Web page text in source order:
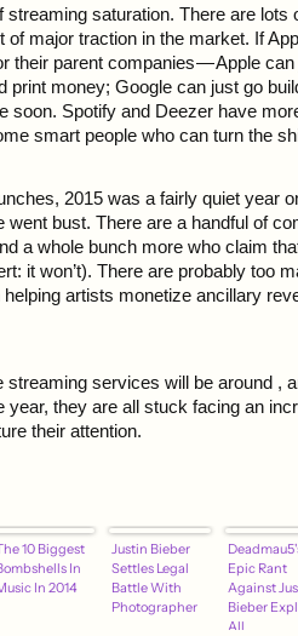
streaming saturation. There are
of major traction in the market. If
their parent companies — Apple
print money; Google can just go
soon. Spotify and Deezer have
smart people who can turn the
2015 was a fairly quiet year
bust. There are a handful of
a whole bunch more who claim
it won’t). There are probably too
artists monetize ancillary
services will be around ,
year, they are all stuck facing an
their attention.
10 Biggest
In
In 2014
Justin Bieber
Settles Legal
Battle With
Photographer
Epic Rant
Against
Bieber
All